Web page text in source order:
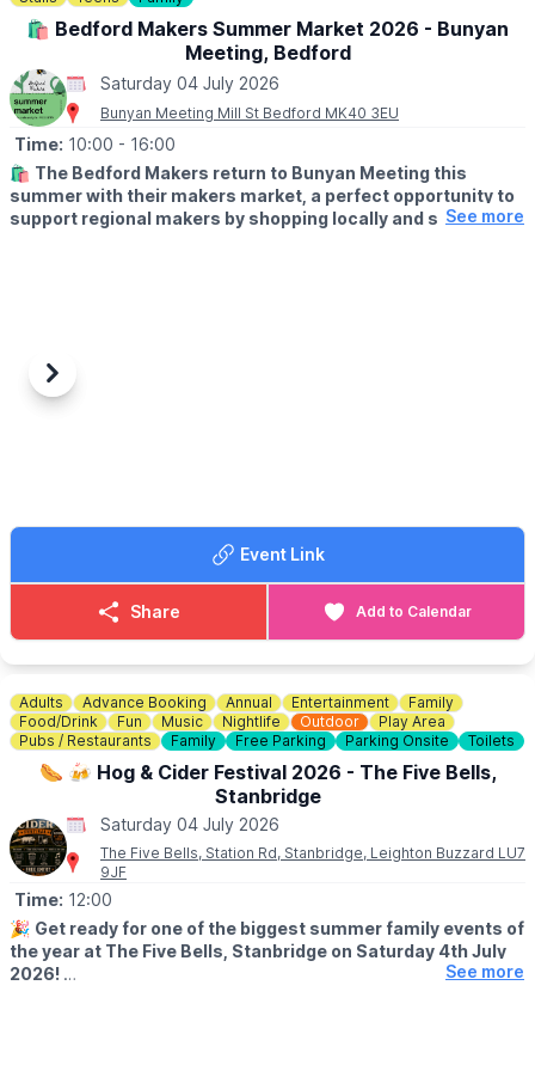
📍LOCATION
Regatta Meadow, Crosshall Road, St Neots
🛍 Bedford Makers Summer Market 2026 - Bunyan
Meeting, Bedford
Saturday 04 July 2026
Bunyan Meeting Mill St Bedford MK40 3EU
Time: 10:00 - 16:00
🛍 The Bedford Makers return to Bunyan Meeting this
summer with their makers market, a perfect opportunity to
support regional makers by shopping locally and soaking up
FREE ENTRY!
ℹ️
bedfordmakersmarket@gmail.com
See more
Previous
Next
Event Link
Share Add to Calendar
Adults Advance Booking Annual Entertainment
Family
Food/Drink
Fun Music Nightlife Outdoor
Play Area
Pubs / Restaurants
Family Free Parking Parking Onsite Toilets
🌭 🍻 Hog & Cider Festival 2026 - The Five Bells,
Stanbridge
Saturday 04 July 2026
The Five Bells, Station Rd, Stanbridge, Leighton Buzzard LU7
9JF
Time: 12:00
🎉 Get ready for one of the biggest summer family events of
the year at The Five Bells, Stanbridge on Saturday 4th July
2026!
See more